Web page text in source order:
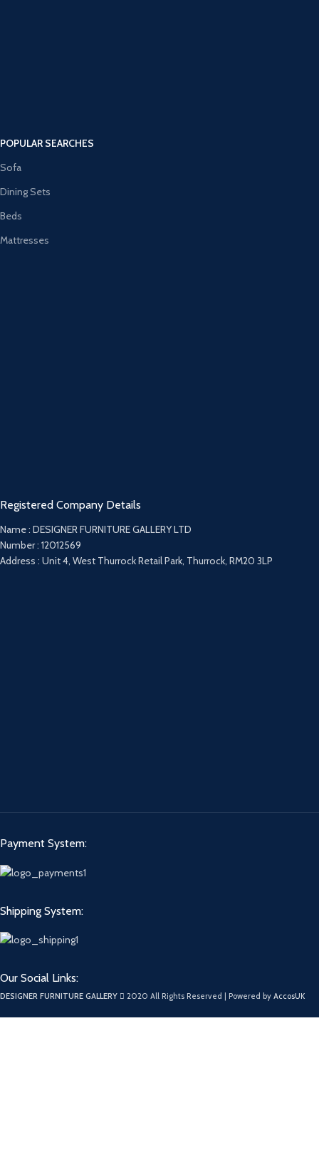
POPULAR SEARCHES
Sofa
Dining Sets
Beds
Mattresses
Registered Company Details
Name : DESIGNER FURNITURE GALLERY LTD
Number : 12012569
Address : Unit 4, West Thurrock Retail Park, Thurrock, RM20 3LP
Payment System:
Shipping System:
Our Social Links:
DESIGNER FURNITURE GALLERY 2020 All Rights Reserved | Powered by AccosUK